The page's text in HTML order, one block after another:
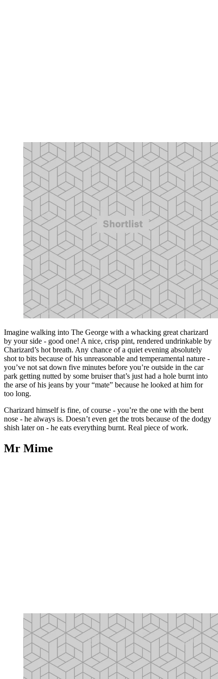
Imagine walking into The George with a whacking great charizard
by your side - good one! A nice, crisp pint, rendered undrinkable by
Charizard’s hot breath. Any chance of a quiet evening absolutely
shot to bits because of his unreasonable and temperamental nature -
you’ve not sat down five minutes before you’re outside in the car
park getting nutted by some bruiser that’s just had a hole burnt into
the arse of his jeans by your “mate” because he looked at him for
too long.
Charizard himself is fine, of course - you’re the one with the bent
nose - he always is. Doesn’t even get the trots because of the dodgy
shish later on - he eats everything burnt. Real piece of work.
Mr Mime